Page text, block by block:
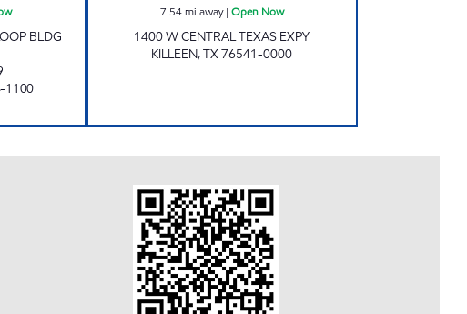
BLDG
1100
7.54mi away| Open Now
1400 W CENTRAL TEXAS EXPY
KILLEEN,TX76541-0000